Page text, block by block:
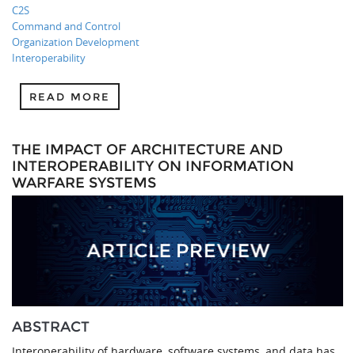
C2S
Command and Control
Organization Development
Interoperability
READ MORE
THE IMPACT OF ARCHITECTURE AND
INTEROPERABILITY ON INFORMATION
WARFARE SYSTEMS
ABSTRACT